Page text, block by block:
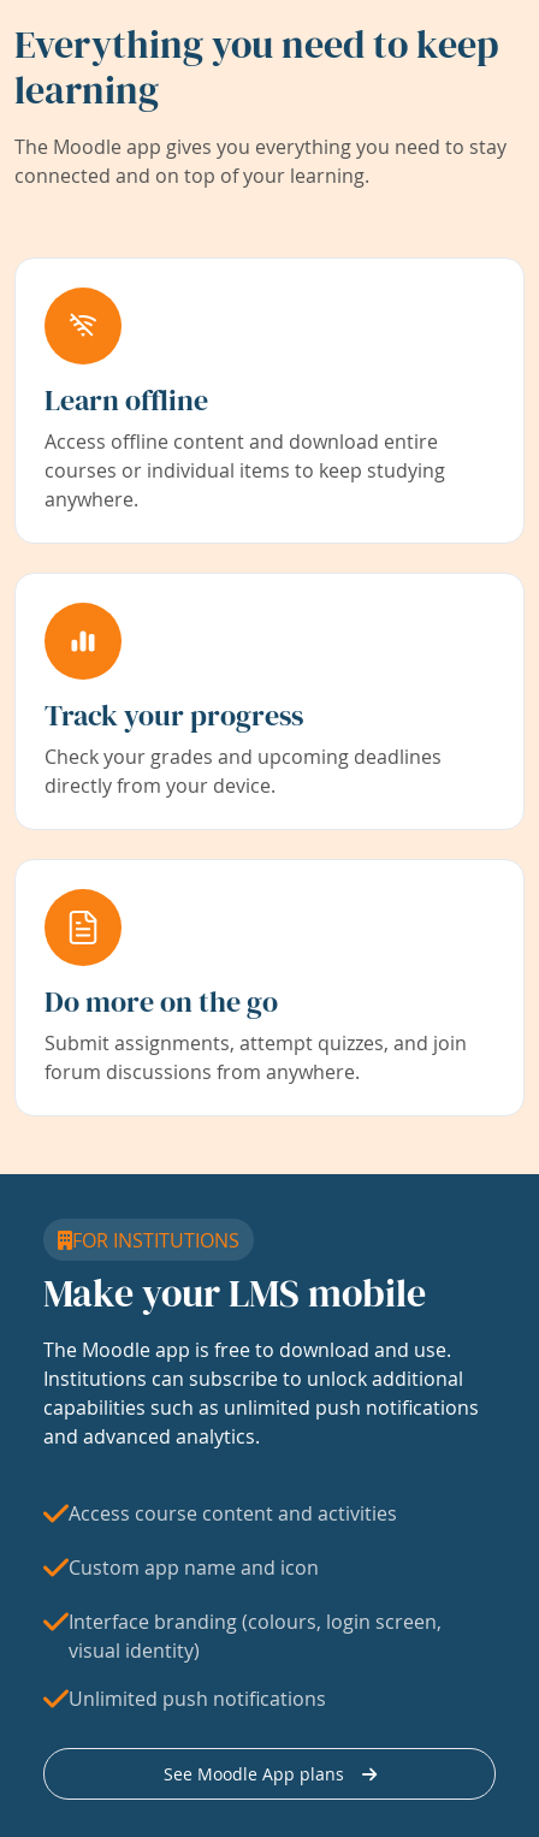
Everything you need to keep
learning
The Moodle app gives you everything you need to stay
connected and on top of your learning.
Learn offline
Access offline content and download entire
courses or individual items to keep studying
anywhere.
Track your progress
Check your grades and upcoming deadlines
directly from your device.
Do more on the go
Submit assignments, attempt quizzes, and join
forum discussions from anywhere.
FOR INSTITUTIONS
Make your LMS mobile
The Moodle app is free to download and use.
Institutions can subscribe to unlock additional
capabilities such as unlimited push notifications
and advanced analytics.
Access course content and activities
Custom app name and icon
Interface branding (colours, login screen,
visual identity)
Unlimited push notifications
See Moodle App plans